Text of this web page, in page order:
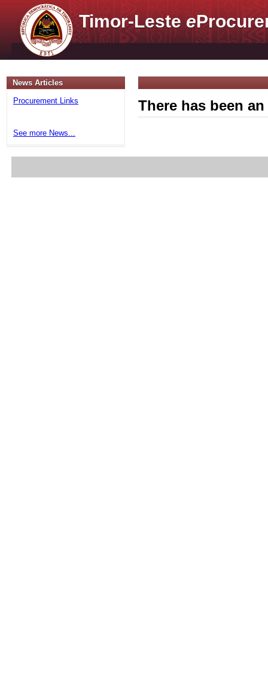
Timor-Lestee
News Articles
Procurement Links
See more News...
There has been